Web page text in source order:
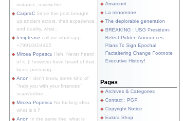
instance, review the...
CarpraC Since this post brought
up ancient actors, their experience
and quality, what...
temptease call me whatsapp
+79910404425
Mircea Popescu Heh. Never heard
of it. (I however have heard of that
kinda posturing,...
Anon I don't know, some kind of
"help you with your finances"
scam/online...
Mircea Popescu No fucking idea,
what is it ?
Anon In the same line, what is
Amarcord
La minorenne
The deplorable generation
BREAKING : USG President-
Belect Pidden Announces
Plans To Sign Epochal
Factaltering Change Footnote
Executive History!
Pages
Archives & Categories
Contact ; PGP
Copyright Notice
Eulora Shop